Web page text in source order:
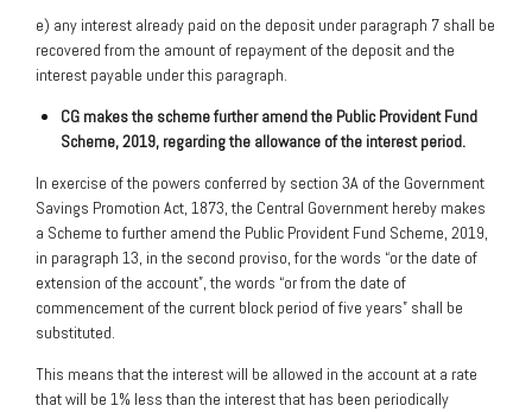
e) any interest already paid on the deposit under paragraph 7 shall be
recovered from the amount of repayment of the deposit and the
interest payable under this paragraph.
CG makes the scheme further amend the Public Provident Fund
Scheme, 2019, regarding the allowance of the interest period.
In exercise of the powers conferred by section 3A of the Government
Savings Promotion Act, 1873, the Central Government hereby makes
a Scheme to further amend the Public Provident Fund Scheme, 2019,
in paragraph 13, in the second proviso, for the words “or the date of
extension of the account”, the words “or from the date of
commencement of the current block period of five years” shall be
substituted.
This means that the interest will be allowed in the account at a rate
that will be 1% less than the interest that has been periodically